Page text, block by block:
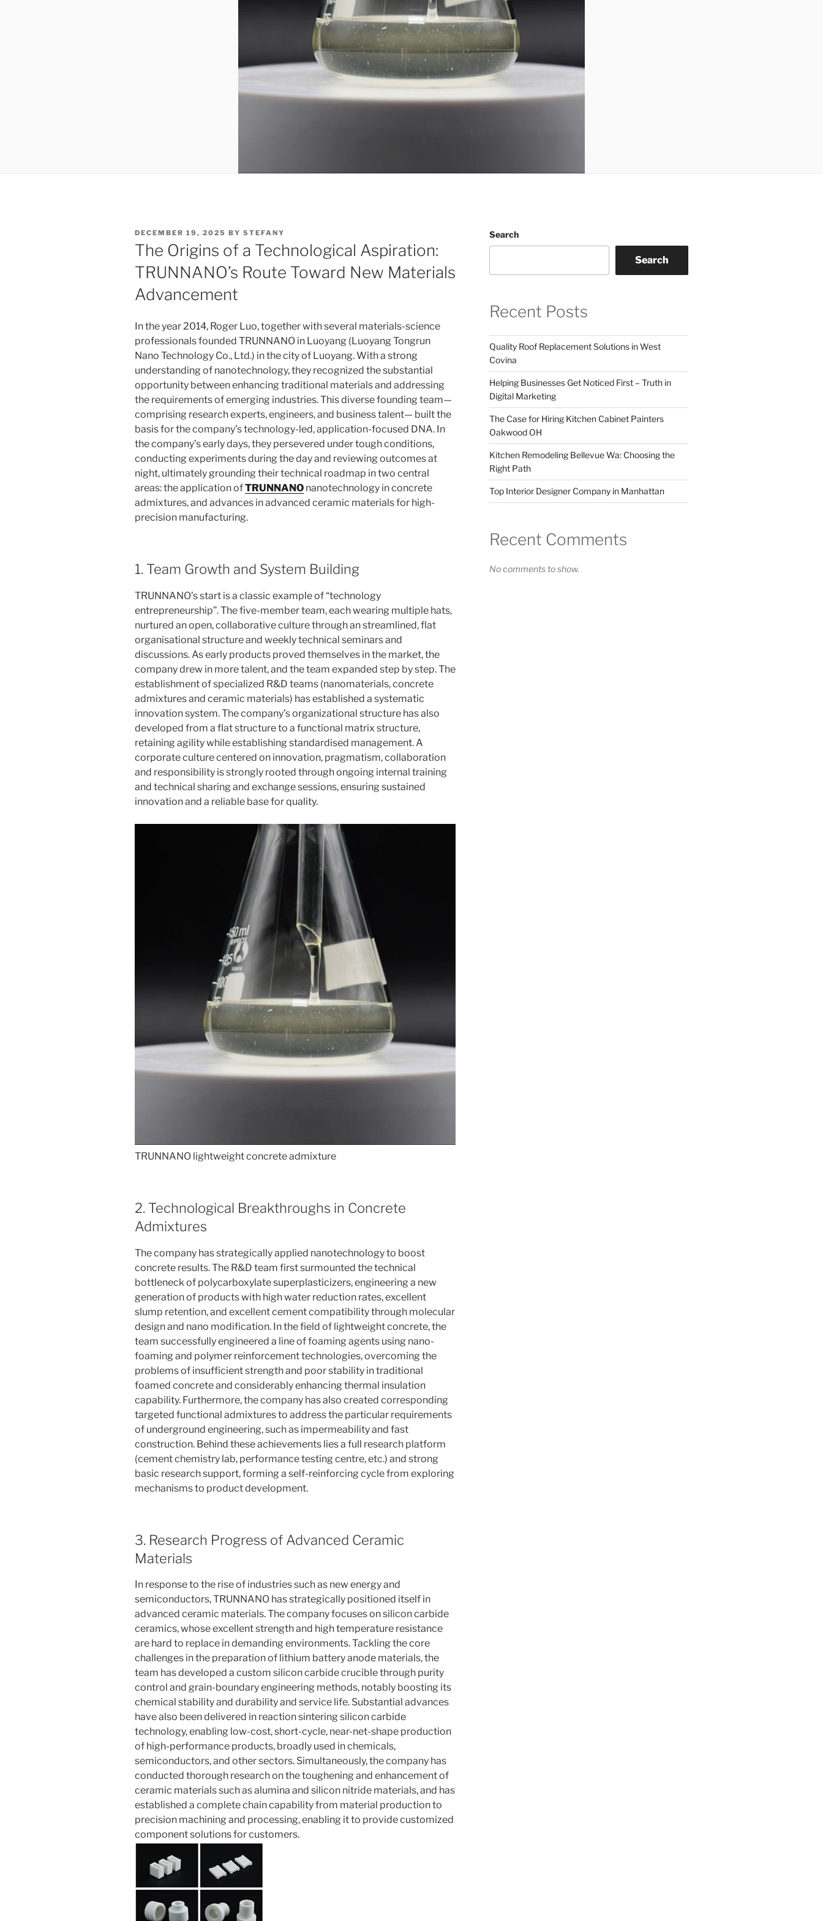
POSTED
ON
DECEMBER 19, 2025 BY STEFANY
The Origins of a Technological Aspiration:
TRUNNANO’s Route Toward New Materials
Advancement
In the year 2014, Roger Luo, together with several materials-science
professionals founded TRUNNANO in Luoyang (Luoyang Tongrun
Nano Technology Co., Ltd.) in the city of Luoyang. With a strong
understanding of nanotechnology, they recognized the substantial
opportunity between enhancing traditional materials and addressing
the requirements of emerging industries. This diverse founding team—
comprising research experts, engineers, and business talent— built the
basis for the company’s technology-led, application-focused DNA. In
the company’s early days, they persevered under tough conditions,
conducting experiments during the day and reviewing outcomes at
night, ultimately grounding their technical roadmap in two central
areas: the application ofTRUNNANO nanotechnology in concrete
admixtures, and advances in advanced ceramic materials for high-
precision manufacturing.
1. Team Growth and System Building
TRUNNANO’s start is a classic example of “technology
entrepreneurship”. The five-member team, each wearing multiple hats,
nurtured an open, collaborative culture through an streamlined, flat
organisational structure and weekly technical seminars and
discussions. As early products proved themselves in the market, the
company drew in more talent, and the team expanded step by step. The
establishment of specialized R&D teams (nanomaterials, concrete
admixtures and ceramic materials) has established a systematic
innovation system. The company’s organizational structure has also
developed from a flat structure to a functional matrix structure,
retaining agility while establishing standardised management. A
corporate culture centered on innovation, pragmatism, collaboration
and responsibility is strongly rooted through ongoing internal training
and technical sharing and exchange sessions, ensuring sustained
innovation and a reliable base for quality.
TRUNNANO lightweight concrete admixture
2. Technological Breakthroughs in Concrete
Admixtures
The company has strategically applied nanotechnology to boost
concrete results. The R&D team first surmounted the technical
bottleneck of polycarboxylate superplasticizers, engineering a new
generation of products with high water reduction rates, excellent
slump retention, and excellent cement compatibility through molecular
design and nano modification. In the field of lightweight concrete, the
team successfully engineered a line of foaming agents using nano-
foaming and polymer reinforcement technologies, overcoming the
problems of insufficient strength and poor stability in traditional
foamed concrete and considerably enhancing thermal insulation
capability. Furthermore, the company has also created corresponding
targeted functional admixtures to address the particular requirements
of underground engineering, such as impermeability and fast
construction. Behind these achievements lies a full research platform
(cement chemistry lab, performance testing centre, etc.) and strong
basic research support, forming a self-reinforcing cycle from exploring
mechanisms to product development.
3. Research Progress of Advanced Ceramic
Materials
In response to the rise of industries such as new energy and
semiconductors, TRUNNANO has strategically positioned itself in
advanced ceramic materials. The company focuses on silicon carbide
ceramics, whose excellent strength and high temperature resistance
are hard to replace in demanding environments. Tackling the core
challenges in the preparation of lithium battery anode materials, the
team has developed a custom silicon carbide crucible through purity
control and grain-boundary engineering methods, notably boosting its
chemical stability and durability and service life. Substantial advances
have also been delivered in reaction sintering silicon carbide
technology, enabling low-cost, short-cycle, near-net-shape production
of high-performance products, broadly used in chemicals,
semiconductors, and other sectors. Simultaneously, the company has
conducted thorough research on the toughening and enhancement of
ceramic materials such as alumina and silicon nitride materials, and has
established a complete chain capability from material production to
precision machining and processing, enabling it to provide customized
component solutions for customers.
Search
Search
Recent Posts
Quality Roof Replacement Solutions in West
Covina
Helping Businesses Get Noticed First – Truth in
Digital Marketing
The Case for Hiring Kitchen Cabinet Painters
Oakwood OH
Kitchen Remodeling Bellevue Wa: Choosing the
Right Path
Top Interior Designer Company in Manhattan
Recent Comments
No comments to show.